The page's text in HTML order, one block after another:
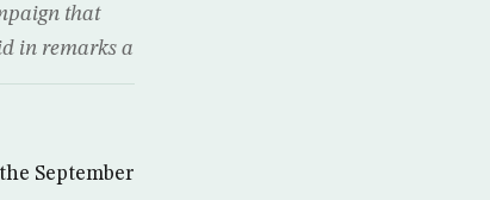
that
in remarks a
September